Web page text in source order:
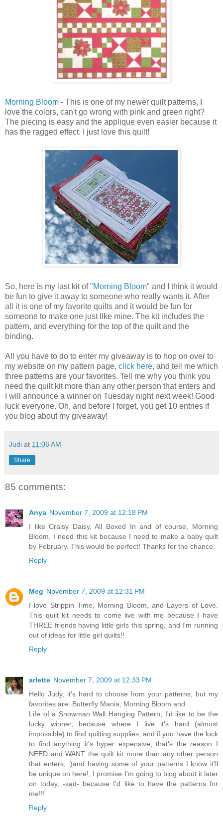
Morning Bloom - This is one of my newer quilt patterns, I
love the colors, can't go wrong with pink and green right?
The piecing is easy and the applique even easier because it
has the ragged effect. I just love this quilt!
So, here is my last kit of "Morning Bloom" and I think it would
be fun to give it away to someone who really wants it. After
all it is one of my favorite quilts and it would be fun for
someone to make one just like mine. The kit includes the
pattern, and everything for the top of the quilt and the
binding.
All you have to do to enter my giveaway is to hop on over to
my website on my pattern page, click here, and tell me which
three patterns are your favorites. Tell me why you think you
need the quilt kit more than any other person that enters and
I will announce a winner on Tuesday night next week! Good
luck everyone. Oh, and before I forget, you get 10 entries if
you blog about my giveaway!
Judi at 11:06 AM
Share
85 comments:
Anya November 7, 2009 at 12:18 PM
I like Craisy Daisy, All Boxed In and of course, Morning
Bloom. I need this kit because I need to make a baby quilt
by February. This would be perfect! Thanks for the chance.
Reply
Meg November 7, 2009 at 12:31 PM
I love Strippin Time, Morning Bloom, and Layers of Love.
This quilt kit needs to come live with me because I have
THREE friends having little girls this spring, and I'm running
out of ideas for little girl quilts!!
Reply
arlette November 7, 2009 at 12:33 PM
Hello Judy, it's hard to choose from your patterns, but my
favorites are: Butterfly Mania, Morning Bloom and
Life of a Snowman Wall Hanging Pattern, I'd like to be the
lucky winner, because where I live it's hard (almost
impossible) to find quilting supplies, and if you have the luck
to find anything it's hyper expensive, that's the reason I
NEED and WANT the quilt kit more than any other person
that enters, :)and having some of your patterns I know it'll
be unique on here!, I promise I'm going to blog about it later
on today, -sad- because I'd like to have the patterns for
me!!!
Reply